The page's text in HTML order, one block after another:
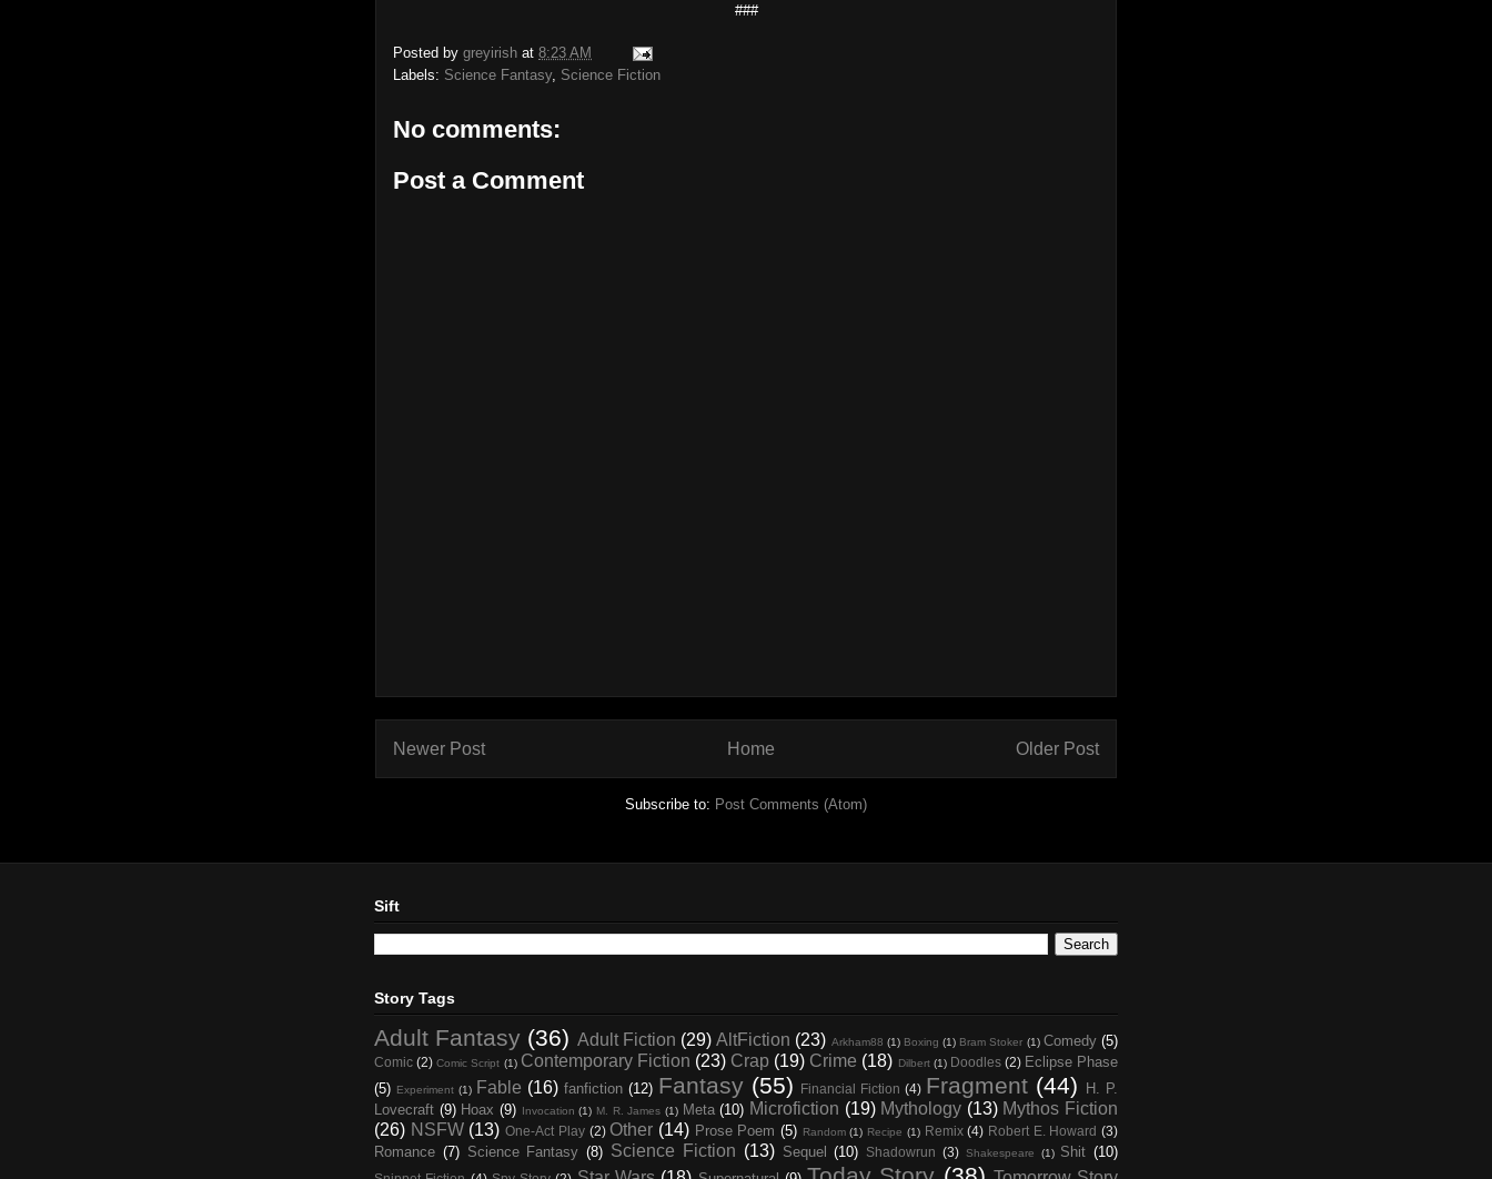
###
Posted by greyirish at 8:23 AM
Labels: Science Fantasy, Science Fiction
No comments:
Post a Comment
Newer Post Older Post
Home
Subscribe to: Post Comments (Atom)
Sift
Story Tags
Adult Fantasy (36) Adult Fiction (29) AltFiction (23) Arkham88 (1) Boxing (1) Bram Stoker (1) Comedy (5)
Comic (2) Comic Script (1) Contemporary Fiction (23) Crap (19) Crime (18) Dilbert (1) Doodles (2) Eclipse Phase
(5) Experiment (1) Fable (16) fanfiction (12) Fantasy (55) Financial Fiction (4) Fragment (44) H. P.
Lovecraft (9) Hoax (9) Invocation (1) M. R. James (1) Meta (10) Microfiction (19) Mythology (13) Mythos Fiction
(26) NSFW (13) One-Act Play (2) Other (14) Prose Poem (5) Random (1) Recipe (1) Remix (4) Robert E. Howard (3)
Romance (7) Science Fantasy (8) Science Fiction (13) Sequel (10) Shadowrun (3) Shakespeare (1) Shit (10)